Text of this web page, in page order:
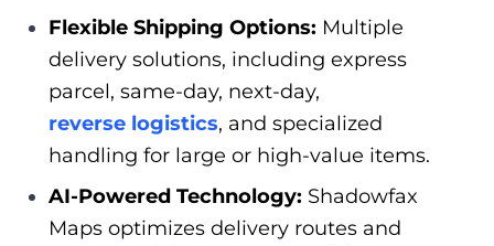
Flexible Shipping Options: Multiple
delivery solutions, including express
parcel, same-day, next-day,
reverse logistics, and specialized
handling for large or high-value items.
AI-Powered Technology: Shadowfax
Maps optimizes delivery routes and